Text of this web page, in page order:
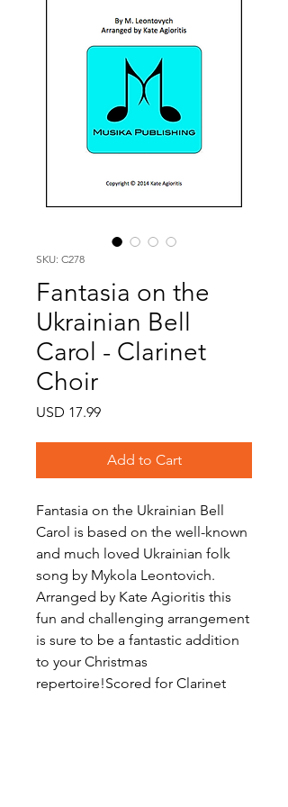
SKU: C278
Fantasia on the
Ukrainian Bell
Carol - Clarinet
Choir
USD 17.99Price
Add to Cart
Fantasia on the Ukrainian Bell
Carol is based on the well-known
and much loved Ukrainian folk
song by Mykola Leontovich.
Arranged by Kate Agioritis this
fun and challenging arrangement
is sure to be a fantastic addition
to your Christmas
repertoire!Scored for Clarinet